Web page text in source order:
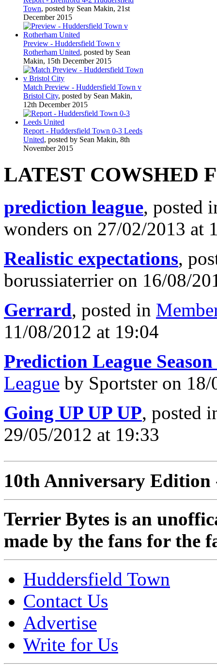
Town, posted by Sean Makin, 21st
December 2015
Preview - Huddersfield Town v
Rotherham United, posted by Sean
Makin, 15th December 2015
Match Preview - Huddersfield Town v
Bristol City, posted by Sean Makin,
12th December 2015
Report - Huddersfield Town 0-3 Leeds
United, posted by Sean Makin, 8th
November 2015
LATEST COWSHED
prediction league, posted
wonders on 27/02/2013 at
Realistic expectations,
borussiaterrier on 16/08/
Gerrard, posted in
11/08/2012 at 19:04
Prediction League Season
League by Sportster on
Going UP UP UP, posted
29/05/2012 at 19:33
10th Anniversary Edition
Terrier Bytes is an
made by the fans for the
Huddersfield Town
Contact Us
Advertise
Write for Us